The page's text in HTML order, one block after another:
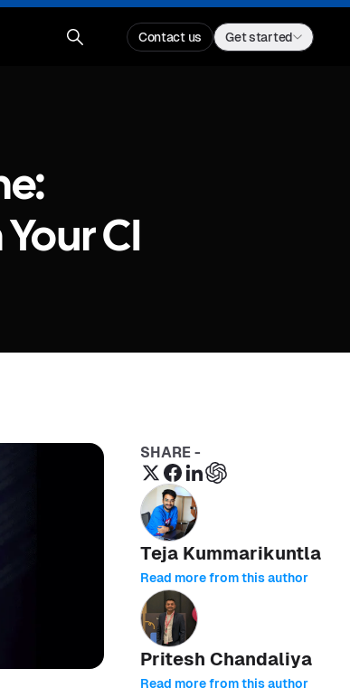
Contact us Get started
CI
SHARE -
Teja Kummarikuntla
Read more from this author
Pritesh Chandaliya
Read more from this author